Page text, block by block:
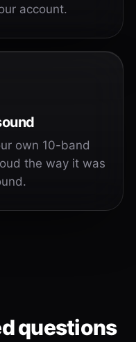
account.
own 10-band
the way it was
questions